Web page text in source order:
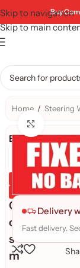
Skip to navigation
Skip to main
Buy
Home / Steering
Brand:
Genuine Product
Quality Assured
C
o
s
m
Delivery
Fast delivery.